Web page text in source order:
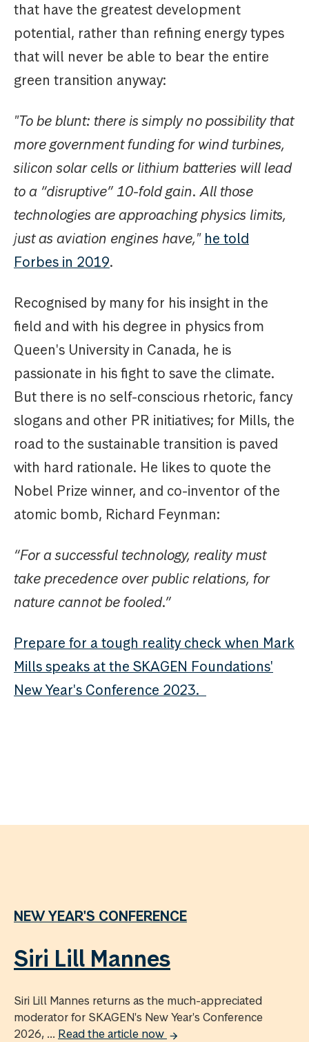
that have the greatest development
potential, rather than refining energy types
that will never be able to bear the entire
green transition anyway:
"To be blunt: there is simply no possibility that
more government funding for wind turbines,
silicon solar cells or lithium batteries will lead
to a “disruptive” 10-fold gain. All those
technologies are approaching physics limits,
just as aviation engines have," he told
Forbes in 2019.
Recognised by many for his insight in the
field and with his degree in physics from
Queen's University in Canada, he is
passionate in his fight to save the climate.
But there is no self-conscious rhetoric, fancy
slogans and other PR initiatives; for Mills, the
road to the sustainable transition is paved
with hard rationale. He likes to quote the
Nobel Prize winner, and co-inventor of the
atomic bomb, Richard Feynman:
“For a successful technology, reality must
take precedence over public relations, for
nature cannot be fooled.”
Prepare for a tough reality check when Mark
Mills speaks at the SKAGEN Foundations'
New Year's Conference 2023.
NEW YEAR'S CONFERENCE
Siri Lill Mannes
Siri Lill Mannes returns as the much-appreciated
moderator for SKAGEN's New Year's Conference
2026, ... Read the article now